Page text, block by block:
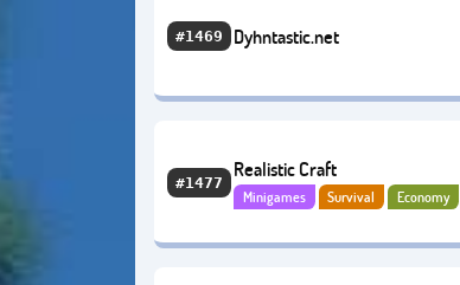
#1469 Dyhntastic.net
#1477
Realistic Craft
Minigames Survival Economy